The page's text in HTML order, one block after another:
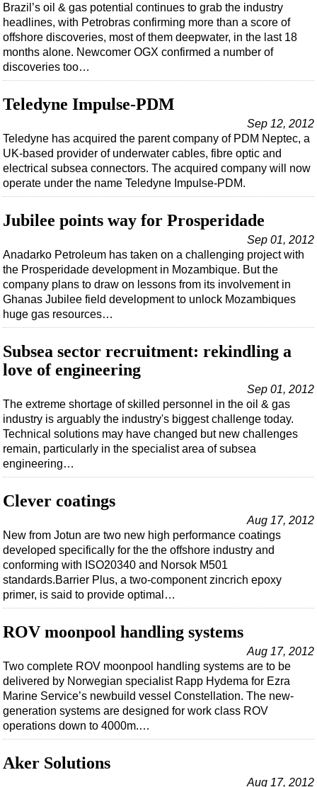
Technology
Hardware
Software
Vessels
Floating Production
Support Vessel
Construction Vessel
ROV & Dive Support
Deepwater
Shallow Water
Drilling
Decommissioning
Drilling Hardware
Production
Well Operations
Workover
FPSO
OE TV
Brazil’s oil & gas potential continues to grab the industry
headlines, with Petrobras confirming more than a score of
offshore discoveries, most of them deepwater, in the last 18
months alone. Newcomer OGX confirmed a number of
discoveries too…
Teledyne Impulse-PDM
Sep 12, 2012
Teledyne has acquired the parent company of PDM Neptec, a
UK-based provider of underwater cables, fibre optic and
electrical subsea connectors. The acquired company will now
operate under the name Teledyne Impulse-PDM.
Jubilee points way for Prosperidade
Sep 01, 2012
Anadarko Petroleum has taken on a challenging project with
the Prosperidade development in Mozambique. But the
company plans to draw on lessons from its involvement in
Ghanas Jubilee field development to unlock Mozambiques
huge gas resources…
Subsea sector recruitment: rekindling a
love of engineering
Sep 01, 2012
The extreme shortage of skilled personnel in the oil & gas
industry is arguably the industry's biggest challenge today.
Technical solutions may have changed but new challenges
remain, particularly in the specialist area of subsea
engineering…
Clever coatings
Aug 17, 2012
New from Jotun are two new high performance coatings
developed specifically for the the offshore industry and
conforming with ISO20340 and Norsok M501
standards.Barrier Plus, a two-component zincrich epoxy
primer, is said to provide optimal…
ROV moonpool handling systems
Aug 17, 2012
Two complete ROV moonpool handling systems are to be
delivered by Norwegian specialist Rapp Hydema for Ezra
Marine Service’s newbuild vessel Constellation. The new-
generation systems are designed for work class ROV
operations down to 4000m.…
Aker Solutions
Aug 17, 2012